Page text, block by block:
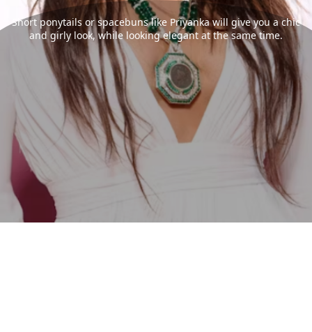
Short ponytails or spacebuns like Priyanka will give you a chic
and girly look, while looking elegant at the same time.